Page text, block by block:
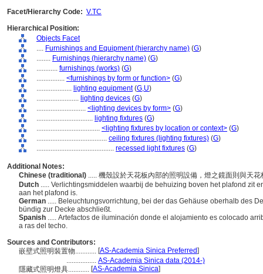
Facet/Hierarchy Code: V.TC
Hierarchical Position:
Objects Facet
.... Furnishings and Equipment (hierarchy name) (G)
........ Furnishings (hierarchy name) (G)
............ furnishings (works) (G)
................ <furnishings by form or function> (G)
.................... lighting equipment(G,U)
........................ lighting devices (G)
............................ <lighting devices by form> (G)
................................ lighting fixtures (G)
.................................... <lighting fixtures by location or context> (G)
........................................ ceiling fixtures (lighting fixtures) (G)
............................................ recessed light fixtures (G)
Additional Notes:
Chinese (traditional) ..... 機殼設於天花板內部的照明設備，燈之鏡面則與天
Dutch ..... Verlichtingsmiddelen waarbij de behuizing boven het plafond zit
aan het plafond is.
German ..... Beleuchtungsvorrichtung, bei der das Gehäuse oberhalb des
bündig zur Decke abschließt.
Spanish ..... Artefactos de iluminación donde el alojamiento es colocado
a ras del techo.
Sources and Contributors:
嵌壁式照明裝置物............ [AS-Academia Sinica Preferred]
................. AS-Academia Sinica data (2014-)
隱藏式照明燈具............ [AS-Academia Sinica]